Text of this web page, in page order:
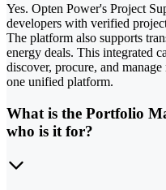
Yes. Opten Power's Project
developers with verified
The platform also supports
energy deals. This integrated
discover, procure, and
one unified platform.
What is the Portfolio
who is it for?